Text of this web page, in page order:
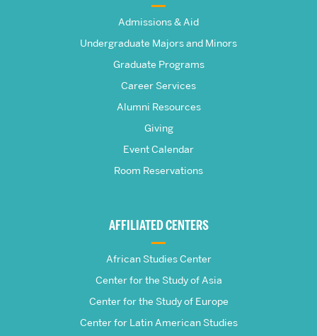
Frederick
Admissions & Aid
Undergraduate Majors and Minors
Graduate Programs
Career Services
Alumni Resources
Giving
Event Calendar
Room Reservations
AFFILIATED CENTERS
African Studies Center
Center for the Study of Asia
Center for the Study of Europe
Center for Latin American Studies